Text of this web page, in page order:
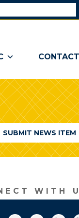
CONTACT
SUBMIT NEWS ITEM
WITH